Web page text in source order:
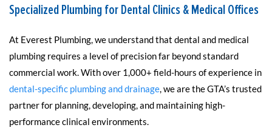
Specialized Plumbing for Dental Clinics & Medical Offices
At Everest Plumbing, we understand that dental and medical
plumbing requires a level of precision far beyond standard
commercial work. With over 1,000+ field-hours of experience in
dental-specific plumbing and drainage, we are the GTA’s trusted
partner for planning, developing, and maintaining high-
performance clinical environments.